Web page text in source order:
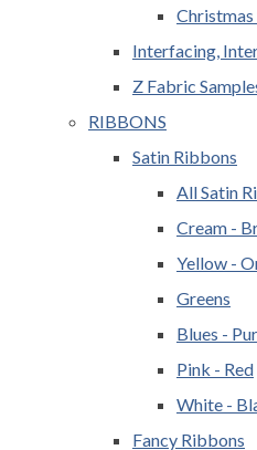
Interfacing,
Z Fabric
RIBBONS
Satin Ribbons
All Satin
Cream -
Yellow -
Greens
Blues -
Pink - Red
White -
Fancy Ribbons